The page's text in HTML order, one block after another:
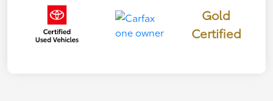
Gold
Certified